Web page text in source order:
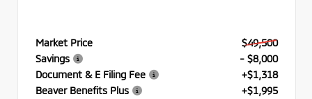
Market Price
$49,500
Savings
- $8,000
Document & E Filing Fee
+$1,318
Beaver Benefits Plus
+$1,995